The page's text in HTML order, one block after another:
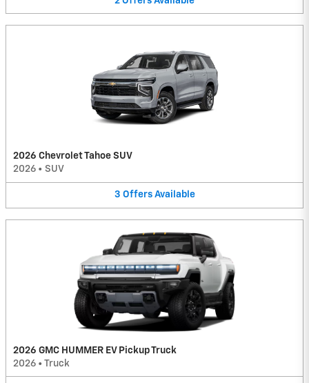
2026 Chevrolet Tahoe SUV
2026 • SUV
3 Offers Available
2026 GMC HUMMER EV Pickup Truck
2026 • Truck